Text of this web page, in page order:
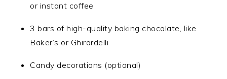
or instant coffee
3 bars of high-quality baking chocolate, like
Baker’s or Ghirardelli
Candy decorations (optional)